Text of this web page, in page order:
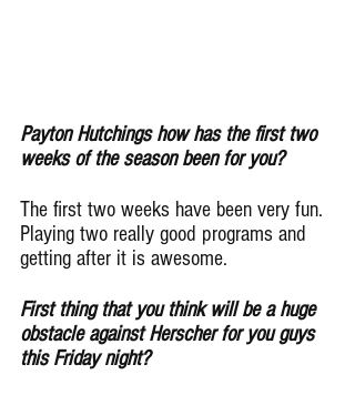
Payton Hutchings how has the first two
weeks of the season been for you?
The first two weeks have been very fun.
Playing two really good programs and
getting after it is awesome.
First thing that you think will be a huge
obstacle against Herscher for you guys
this Friday night?